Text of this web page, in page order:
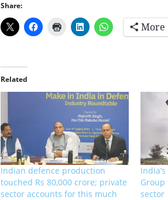
Share:
More
Related
Indian defence production
touched Rs 80,000 crore; private
sector accounts for this much
Group
sector